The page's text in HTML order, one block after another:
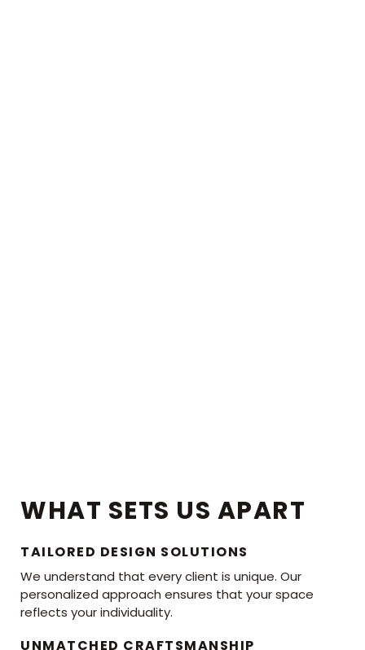
WHAT SETS US APART
TAILORED DESIGN SOLUTIONS
We understand that every client is unique. Our
personalized approach ensures that your space
reflects your individuality.
UNMATCHED CRAFTSMANSHIP